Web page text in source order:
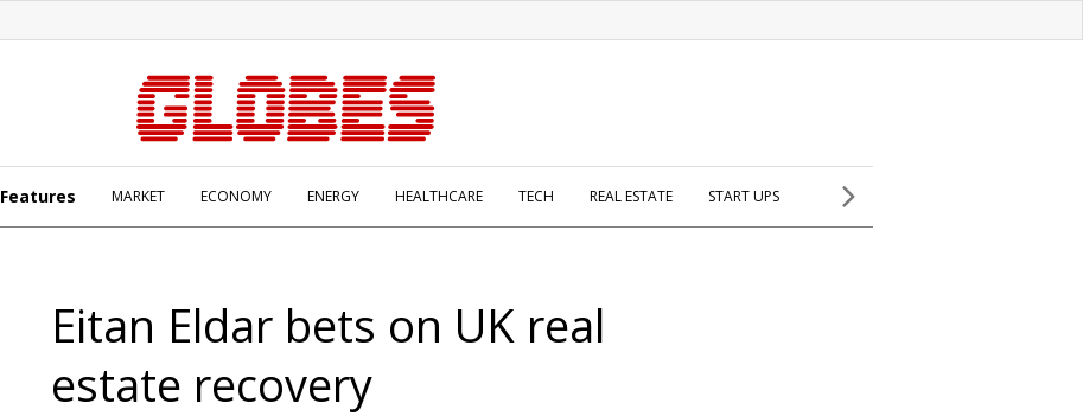
Features MARKET ECONOMY ENERGY HEALTHCARE TECH REAL ESTATE START UPS
Eitan Eldar bets on UK real
estate recovery